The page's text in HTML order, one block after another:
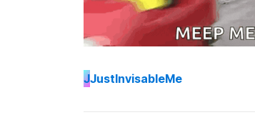
JJustInvisableMe